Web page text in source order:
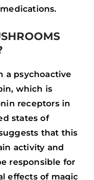
a psychoactive
which is
receptors in
states of
that this
activity and
responsible for
effects of magic